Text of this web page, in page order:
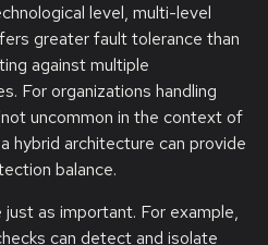
level, multi-level
greater fault tolerance than
against multiple
For organizations handling
uncommon in the context of
hybrid architecture can provide
balance.
as important. For example,
can detect and isolate